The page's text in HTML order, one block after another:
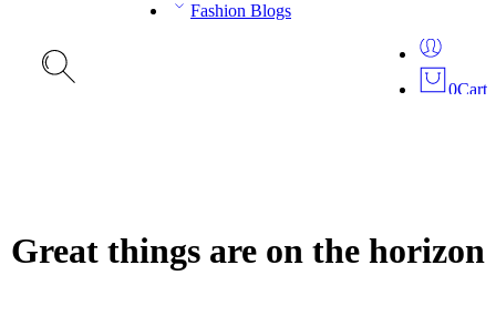
Fashion Blogs
0Cart
Great things are on the horizon